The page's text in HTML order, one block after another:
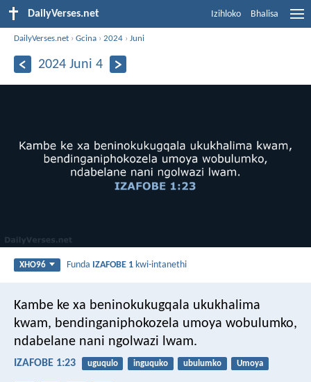
DailyVerses.net Izihloko Bhalisa
DailyVerses.net ›Gcina ›2024 ›Juni
2024 Juni 4
XHO96 Funda IZAFOBE 1 kwi-intanethi
Kambe ke xa beninokukugqala ukukhalima
kwam, bendinganiphokozela umoya wobulumko,
ndabelane nani ngolwazi lwam.
IZAFOBE 1:23 uguqulo inguquko ubulumko Umoya